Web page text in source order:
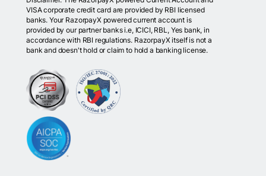
VISA corporate credit card are provided by RBI licensed
banks. Your RazorpayX powered current account is
provided by our partner banks i.e, ICICI, RBL, Yes bank, in
accordance with RBI regulations. RazorpayX itself is not a
bank and doesn't hold or claim to hold a banking license.